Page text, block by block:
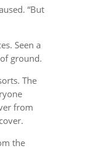
“But
Seen a
ground.
The
from
the